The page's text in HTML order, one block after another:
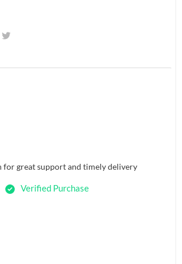
for great support and timely delivery
Verified Purchase